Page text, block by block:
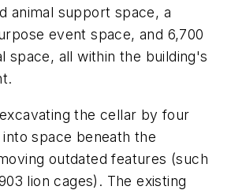
animal support space, a
event space, and 6,700
space, all within the building's
the cellar by four
space beneath the
outdated features (such
lion cages). The existing